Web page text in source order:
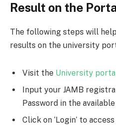
Result on the
The following steps will
results on the university
Visit the University
Input your JAMB
Password in the
Click on ‘Login’ to